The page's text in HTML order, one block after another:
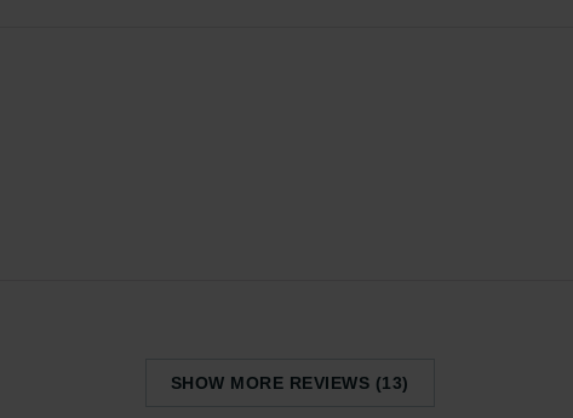
SHOW MORE REVIEWS (13)